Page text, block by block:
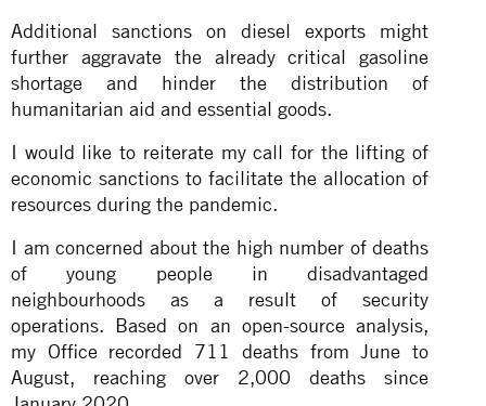
Additional sanctions on diesel exports might
further aggravate the already critical gasoline
shortage and hinder the distribution of
humanitarian aid and essential goods.
I would like to reiterate my call for the lifting of
economic sanctions to facilitate the allocation of
resources during the pandemic.
I am concerned about the high number of deaths
of young people in disadvantaged
neighbourhoods as a result of security
operations. Based on an open-source analysis,
my Office recorded 711 deaths from June to
August, reaching over 2,000 deaths since